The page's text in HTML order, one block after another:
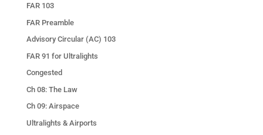
FAR 103
FAR Preamble
Advisory Circular (AC) 103
FAR 91 for Ultralights
Congested
Ch 08: The Law
Ch 09: Airspace
Ultralights & Airports